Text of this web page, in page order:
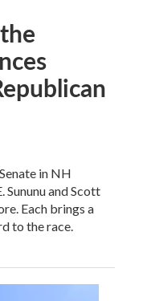
in NH
and Scott
Each brings a
to the race.